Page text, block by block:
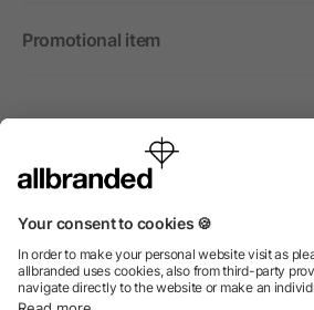
Promotional item
International